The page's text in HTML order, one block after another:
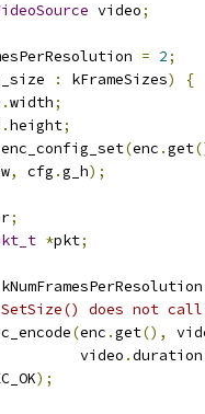
video;
= 2;
: kFrameSizes)
{
.width;
.height;
(enc .get
, cfg .g_h);
;
*pkt;
kNumFramesPerResolution
does not
(enc .get(),
video
.duration
);